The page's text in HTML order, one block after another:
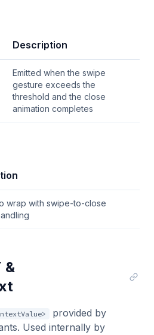
Description
Emitted when the swipe
gesture exceeds the
threshold and the close
animation completes
wrap with swipe-to-close
&
provided by
Used internally by